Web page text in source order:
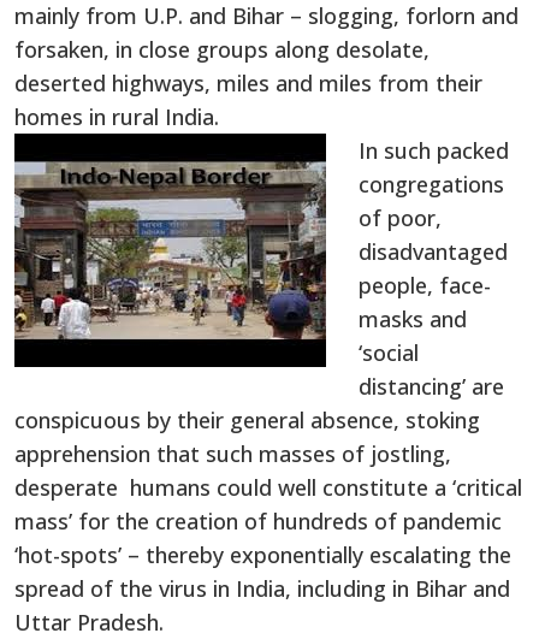
mainly from U.P. and Bihar – slogging, forlorn and
forsaken, in close groups along desolate,
deserted highways, miles and miles from their
homes in rural India.
In such packed
congregations
of poor,
disadvantaged
people, face-
masks and
‘social
distancing’ are
conspicuous by their general absence, stoking
apprehension that such masses of jostling,
desperate humans could well constitute a ‘critical
mass’ for the creation of hundreds of pandemic
‘hot-spots’ – thereby exponentially escalating the
spread of the virus in India, including in Bihar and
Uttar Pradesh.